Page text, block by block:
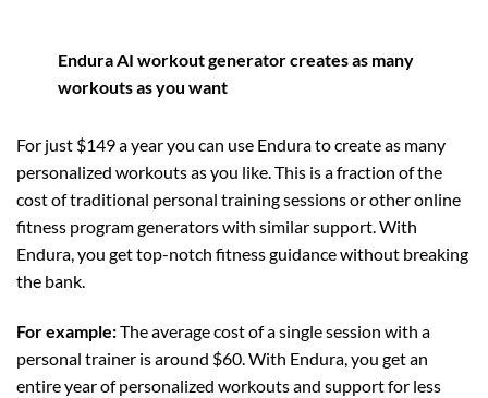
Endura AI workout generator creates as many
workouts as you want
For just $149 a year you can use Endura to create as many
personalized workouts as you like. This is a fraction of the
cost of traditional personal training sessions or other online
fitness program generators with similar support. With
Endura, you get top-notch fitness guidance without breaking
the bank.
For example:The average cost of a single session with a
personal trainer is around $60. With Endura, you get an
entire year of personalized workouts and support for less